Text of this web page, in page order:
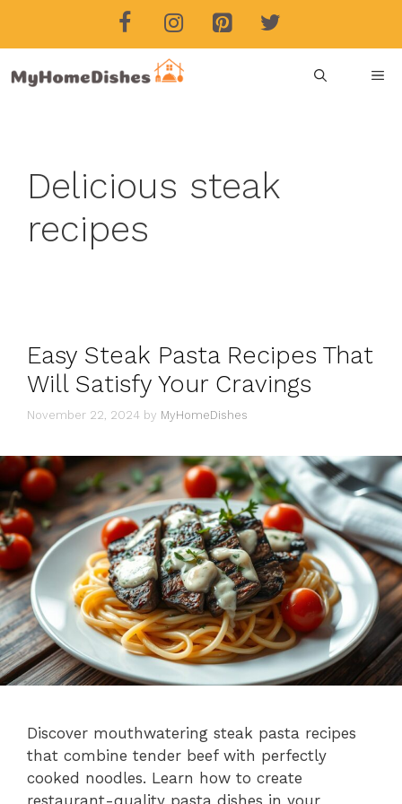
Delicious steak
recipes
Easy Steak Pasta Recipes That
Will Satisfy Your Cravings
November 22, 2024 by MyHomeDishes
Discover mouthwatering steak pasta recipes
that combine tender beef with perfectly
cooked noodles. Learn how to create
restaurant-quality pasta dishes in your